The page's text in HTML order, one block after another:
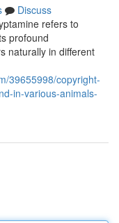
Discuss
refers to
profound
naturally in different
39655998/copyright-
in-various-animals-